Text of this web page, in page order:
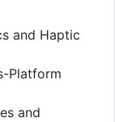
and Haptic
Platform
and